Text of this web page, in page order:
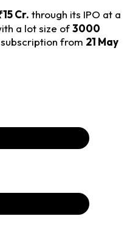
Cr. through its IPO at a
a lot size of3000
from 21 May